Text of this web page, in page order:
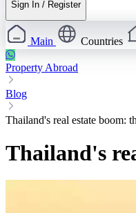
Sign In / Register
Main Countries
Property Abroad
Blog
Thailand's real estate boom:
Thailand's